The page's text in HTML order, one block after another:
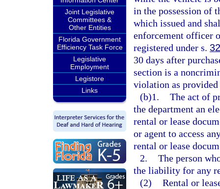
Joint Legislative
Committees &
Other Entities
Florida Government
Efficiency Task Force
Legislative
Employment
Legistore
Links
in the possession of
which issued and
enforcement officer
registered under s.
30 days after
section is a
violation as
(b)1. The act of
the department an
rental or lease
or agent to access
rental or lease
2. The person
the liability for any
(2) Rental or